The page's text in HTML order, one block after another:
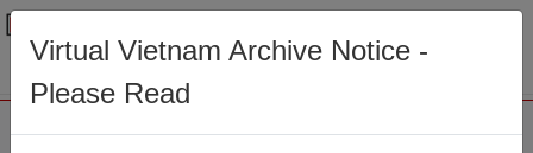
Menu
Virtual Vietnam Archive Notice -
Please Read